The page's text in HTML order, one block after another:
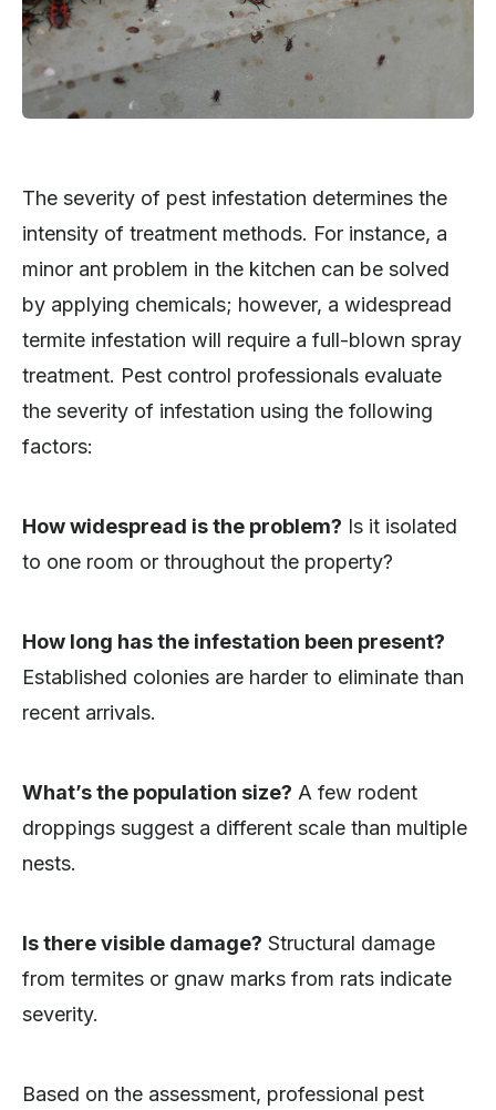
The severity of pest infestation determines the
intensity of treatment methods. For instance, a
minor ant problem in the kitchen can be solved
by applying chemicals; however, a widespread
termite infestation will require a full-blown spray
treatment. Pest control professionals evaluate
the severity of infestation using the following
factors:
How widespread is the problem? Is it isolated
to one room or throughout the property?
How long has the infestation been present?
Established colonies are harder to eliminate than
recent arrivals.
What’s the population size? A few rodent
droppings suggest a different scale than multiple
nests.
Is there visible damage? Structural damage
from termites or gnaw marks from rats indicate
severity.
Based on the assessment, professional pest